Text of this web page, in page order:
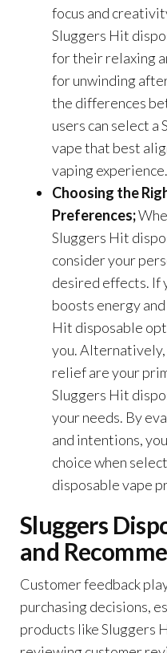
focus and
Sluggers Hit
for their relaxing
for unwinding
the differences
users can select
vape that best
vaping experience.
Choosing the
Preferences;
Sluggers Hit
consider your
desired effects. If
boosts energy
Hit disposable
you.
relief are your
Sluggers Hit
your needs. By
and intentions,
choice when
disposable vape
Sluggers
and
Customer feedback
purchasing decisions,
products like Sluggers